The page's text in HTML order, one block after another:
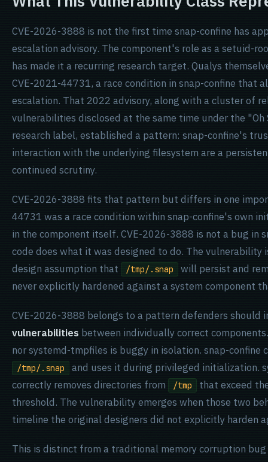
CVE-2026-3888 is not the first time snap-confine has
escalation advisory. The component's role as a setuid-
has made it a recurring research target. Qualys
CVE-2021-44731, a race condition in snap-confine that
escalation. That 2022 advisory, along with a cluster of
vulnerabilities disclosed at the same time under the "Oh
research label, established a pattern: snap-confine's
interaction with the underlying filesystem are a
continued scrutiny.
CVE-2026-3888 fits that pattern but differs in one
44731 was a race condition within snap-confine's own
in the component itself. CVE-2026-3888 is not a bug in
code does what it was designed to do. The vulnerability
design assumption that
/tmp/.snap
will persist and
never explicitly hardened against a system component
CVE-2026-3888 belongs to a pattern defenders should
vulnerabilities between individually correct
nor systemd-tmpfiles is buggy in isolation. snap-confine
/tmp/.snap
and uses it during privileged initialization.
correctly removes directories from
/tmp
that exceed
threshold. The vulnerability emerges when those two
timeline the original designers did not explicitly harden
This is distinct from a traditional memory corruption bug